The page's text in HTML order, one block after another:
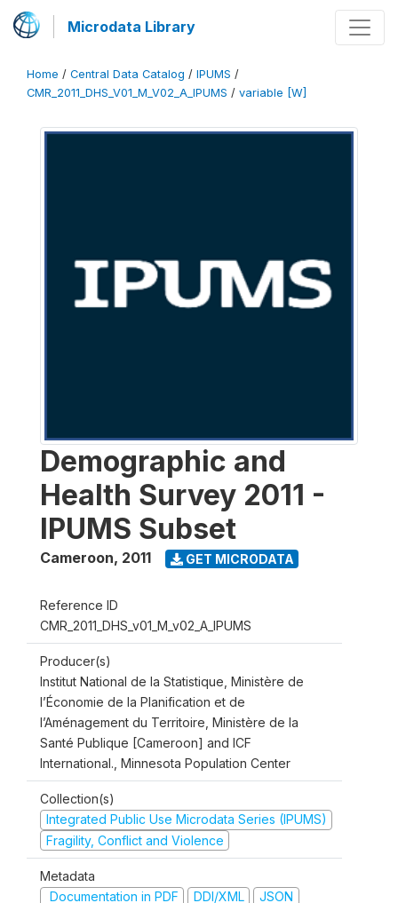
Microdata Library
Home / Central Data Catalog / IPUMS /
CMR_2011_DHS_V01_M_V02_A_IPUMS / variable [W]
Demographic and
Health Survey 2011 -
IPUMS Subset
Cameroon, 2011 GET MICRODATA
Reference ID
CMR_2011_DHS_v01_M_v02_A_IPUMS
Producer(s)
Institut National de la Statistique, Ministère de
l’Économie de la Planification et de
l’Aménagement du Territoire, Ministère de la
Santé Publique [Cameroon] and ICF
International., Minnesota Population Center
Collection(s)
Integrated Public Use Microdata Series (IPUMS)
Fragility, Conflict and Violence
Metadata
Documentation in PDF
DDI/XML JSON